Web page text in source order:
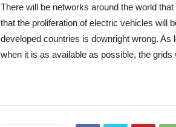
There will be networks around the world
that the proliferation of electric vehicles will
developed countries is downright wrong.
when it is as available as possible, the grids